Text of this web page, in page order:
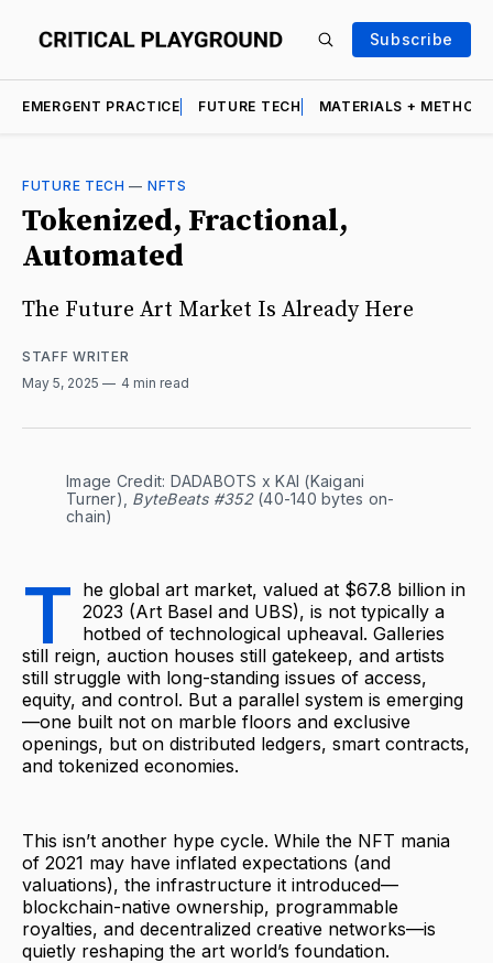
Subscribe
EMERGENT PRACTICE FUTURE TECH MATERIALS +
FUTURE TECH — NFTS
Tokenized, Fractional,
Automated
The Future Art Market Is Already Here
STAFF WRITER
May 5, 2025
4 min read
Image Credit: DADABOTS x KAI (Kaigani
Turner), ByteBeats #352 (40-140 bytes on-
chain)
T he global art market, valued at $67.8 billion in
2023 (Art Basel and UBS), is not typically a
hotbed of technological upheaval. Galleries
still reign, auction houses still gatekeep, and artists
still struggle with long-standing issues of access,
equity, and control. But a parallel system is emerging
—one built not on marble floors and exclusive
openings, but on distributed ledgers, smart contracts,
and tokenized economies.
This isn’t another hype cycle. While the NFT mania
of 2021 may have inflated expectations (and
valuations), the infrastructure it introduced—
blockchain-native ownership, programmable
royalties, and decentralized creative networks—is
quietly reshaping the art world’s foundation.